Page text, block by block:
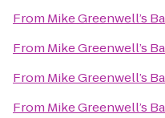
From Mike Greenwell’s
From Mike Greenwell’s
From Mike Greenwell’s
From Mike Greenwell’s